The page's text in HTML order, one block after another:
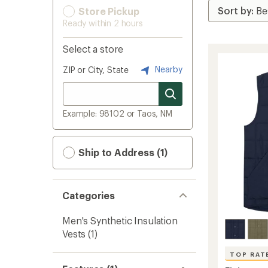
Store Pickup
Ready within 2 hours
Select a store
ZIP or City, State Nearby
Example: 98102 or Taos, NM
Ship to Address (1)
Categories
Men's Synthetic Insulation
Vests (1)
TOP